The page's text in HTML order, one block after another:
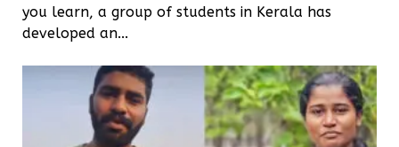
you learn, a group of students in Kerala has
developed an...